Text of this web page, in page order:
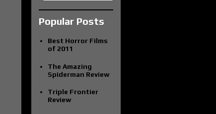
Popular Posts
Best Horror Films
of 2011
The Amazing
Spiderman Review
Triple Frontier
Review